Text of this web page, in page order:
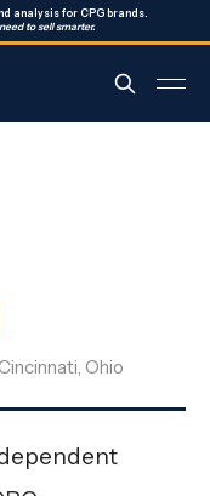
analysis for CPG brands.
to sell smarter.
Ohio